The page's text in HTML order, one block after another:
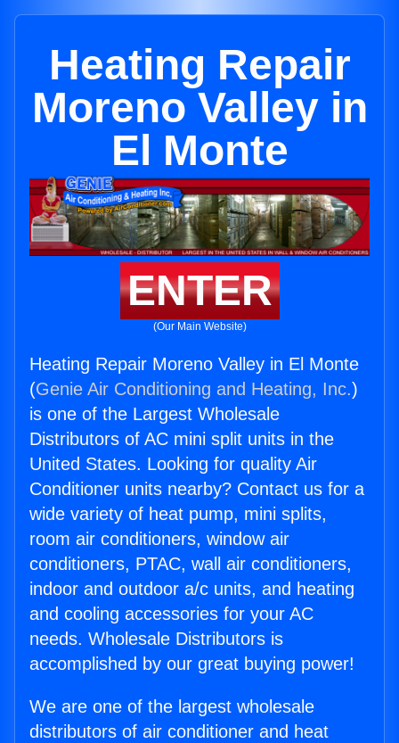
Heating Repair
Moreno Valley in
El Monte
ENTER
(Our Main Website)
Heating Repair Moreno Valley in El Monte
(Genie Air Conditioning and Heating, Inc.)
is one of the Largest Wholesale
Distributors of AC mini split units in the
United States. Looking for quality Air
Conditioner units nearby? Contact us for a
wide variety of heat pump, mini splits,
room air conditioners, window air
conditioners, PTAC, wall air conditioners,
indoor and outdoor a/c units, and heating
and cooling accessories for your AC
needs. Wholesale Distributors is
accomplished by our great buying power!
We are one of the largest wholesale
distributors of air conditioner and heat